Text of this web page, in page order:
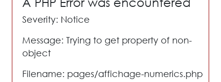
Severity: Notice
Message: Trying to get property of non-
object
Filename: pages/affichage-numerics.php